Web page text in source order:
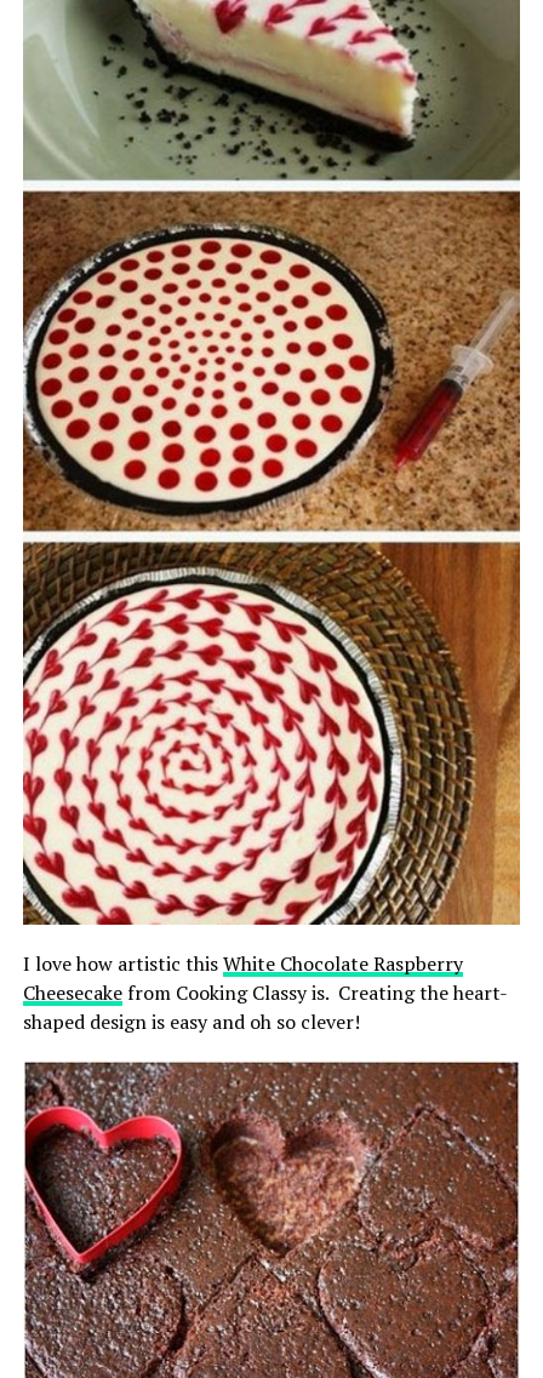
I love how artistic thisWhite Chocolate Raspberry
Cheesecakefrom Cooking Classy is. Creating the heart-
shaped design is easy and oh so clever!